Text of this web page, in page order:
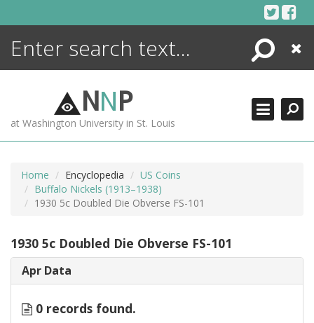
Search
Close
NNP
at Washington University in St. Louis
Home Encyclopedia
US Coins
Buffalo Nickels (1913–1938)
1930 5c Doubled Die Obverse FS-101
1930 5c Doubled Die Obverse FS-101
Apr Data
0 records found.
ENCYCLOPEDIA
MORE +
ADVANCED SEARCHING